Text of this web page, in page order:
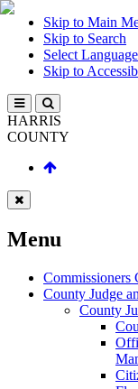
Skip to Main
Skip to Search
Select Language
Skip to
HARRIS
COUNTY
Menu
Commissioners
County Judge
County